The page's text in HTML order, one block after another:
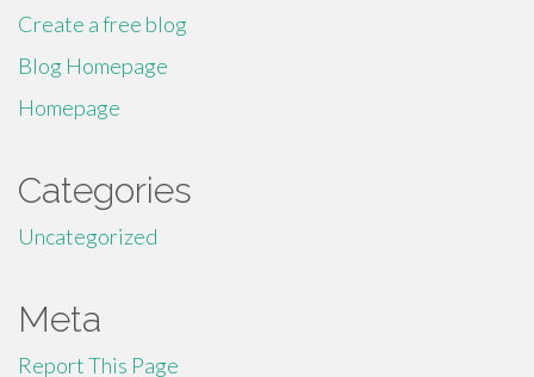
Create a free blog
Blog Homepage
Homepage
Categories
Uncategorized
Meta
Report This Page